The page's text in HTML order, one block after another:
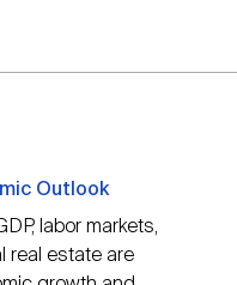
Outlook
labor markets,
real estate are